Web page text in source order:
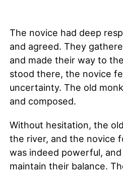
The novice had deep
and agreed. They
and made their way to
stood there, the novice
uncertainty. The old
and composed.
Without hesitation, the
the river, and the novice
was indeed powerful,
maintain their balance.